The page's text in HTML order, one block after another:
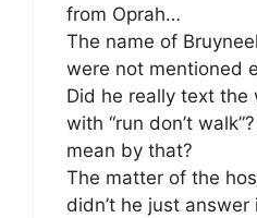
from Oprah…
The name of
were not mentioned
Did he really text the
with “run don’t
mean by that?
The matter of the
didn’t he just